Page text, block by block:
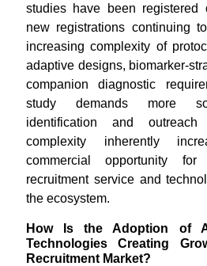
studies have been registered
new registrations continuing
increasing complexity of
adaptive designs, biomarker-
companion diagnostic
study demands more
identification and outreach
complexity inherently
commercial opportunity for
recruitment service and
the ecosystem.
How Is the Adoption of
Technologies Creating
Recruitment Market?